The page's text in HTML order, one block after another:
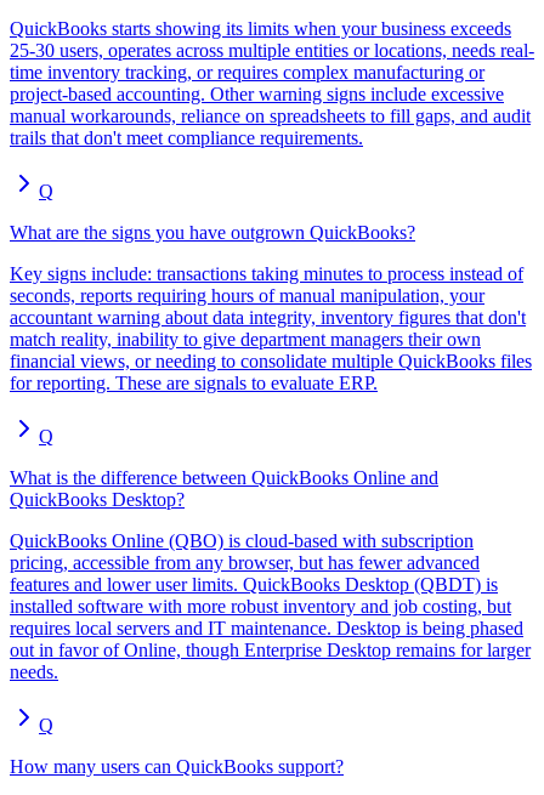
QuickBooks starts showing its limits when your business exceeds
25-30 users, operates across multiple entities or locations, needs real-
time inventory tracking, or requires complex manufacturing or
project-based accounting. Other warning signs include excessive
manual workarounds, reliance on spreadsheets to fill gaps, and audit
trails that don't meet compliance requirements.
Q
What are the signs you have outgrown QuickBooks?
Key signs include: transactions taking minutes to process instead of
seconds, reports requiring hours of manual manipulation, your
accountant warning about data integrity, inventory figures that don't
match reality, inability to give department managers their own
financial views, or needing to consolidate multiple QuickBooks files
for reporting. These are signals to evaluate ERP.
Q
What is the difference between QuickBooks Online and
QuickBooks Desktop?
QuickBooks Online (QBO) is cloud-based with subscription
pricing, accessible from any browser, but has fewer advanced
features and lower user limits. QuickBooks Desktop (QBDT) is
installed software with more robust inventory and job costing, but
requires local servers and IT maintenance. Desktop is being phased
out in favor of Online, though Enterprise Desktop remains for larger
needs.
Q
How many users can QuickBooks support?